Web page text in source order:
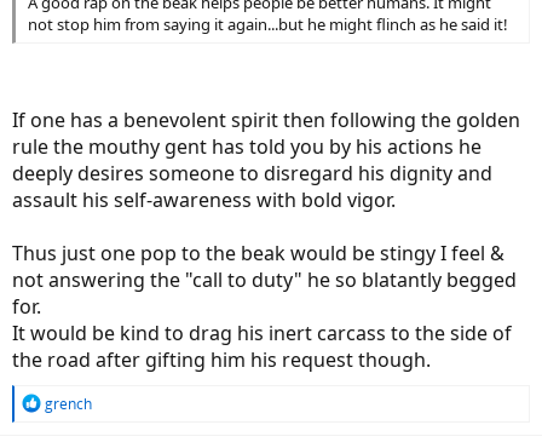
not stop him from saying it again...but he might flinch as he said it!
If one has a benevolent spirit then following the golden
rule the mouthy gent has told you by his actions he
deeply desires someone to disregard his dignity and
assault his self-awareness with bold vigor.
Thus just one pop to the beak would be stingy I feel &
not answering the "call to duty" he so blatantly begged
for.
It would be kind to drag his inert carcass to the side of
the road after gifting him his request though.
R
grench